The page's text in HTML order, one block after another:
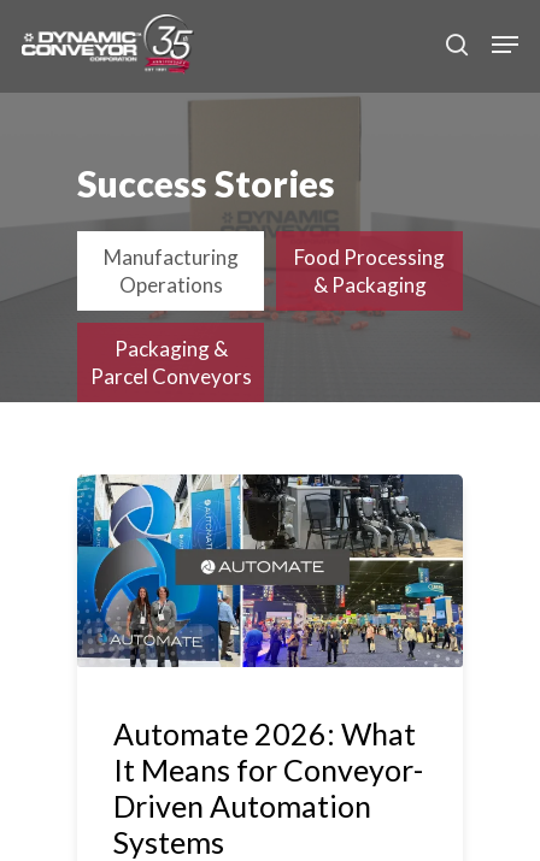
search
Success Stories
Manufacturing
Operations
Food Processing
& Packaging
Packaging &
Parcel Conveyors
Automate 2026: What
It Means for Conveyor-
Driven Automation
Systems